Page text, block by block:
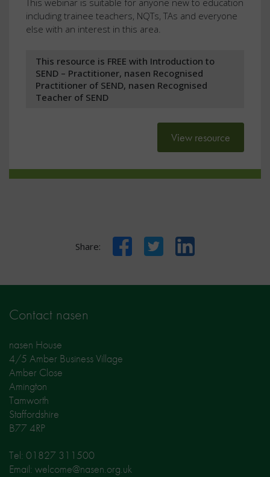
This webinar is suitable for anyone new to education
including trainee teachers, NQTs, TAs and everyone
else with an interest in this area.
This resource is FREE with Introduction to
SEND – Practitioner, nasen Recognised
Practitioner of SEND, nasen Recognised
Teacher of SEND
View resource
Share: FacebookTwitter LinkedIn
Contact nasen
nasen House
4/5 Amber Business Village
Amber Close
Amington
Tamworth
Staffordshire
B77 4RP
Tel: 01827 311500
Email: welcome@nasen.org.uk